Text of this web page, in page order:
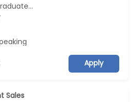
Apply
Sales